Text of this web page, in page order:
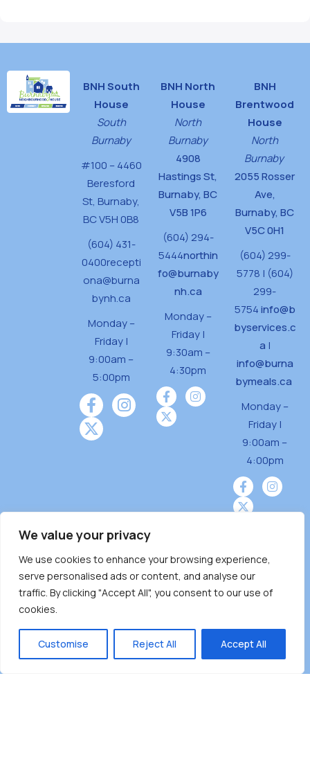
We value your privacy
We use cookies to enhance your browsing experience,
serve personalised ads or content, and analyse our
traffic. By clicking "Accept All", you consent to our use of
cookies.
Customise Reject All Accept All
BNH South
House
South
Burnaby
#100 – 4460
Beresford
St, Burnaby,
BC V5H 0B8
(604) 431-
0400recepti
ona@burna
bynh.ca
Monday –
Friday |
9:00am –
5:00pm
BNH North
House
North
Burnaby
4908
Hastings St,
Burnaby, BC
V5B 1P6
(604) 294-
5444northin
fo@burnaby
nh.ca
Monday –
Friday |
9:30am –
4:30pm
BNH
Brentwood
House
North
Burnaby
2055 Rosser
Ave,
Burnaby, BC
V5C 0H1
(604) 299-
5778 | (604)
299-
5754info@b
byservices.c
a |
info@burna
bymeals.ca
Monday –
Friday |
9:00am –
4:00pm
Burnaby Neighbourhood House is a community
driven and community funded agency located
on the unceded territoriesof the Tsleil-
̓ƛ ̓ƛ əm),Squamish (Sḵwx̱ x̱ wú7mesh Úxwumixw)
andMusqueam(xʷməθkʷə ̓y ̓y əm) nations with a